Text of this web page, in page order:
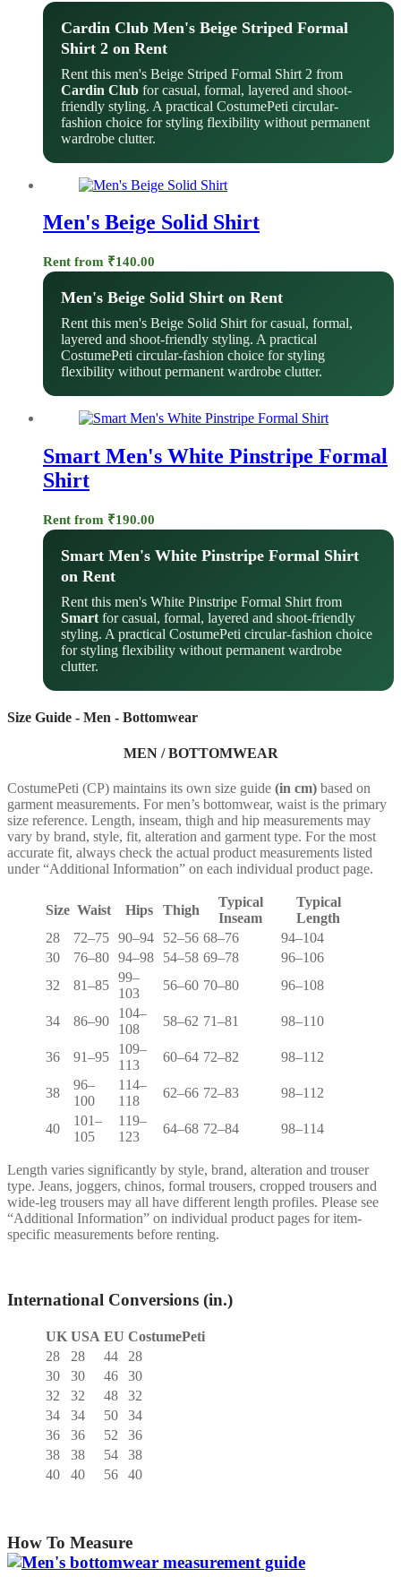
Cardin Club Men's Beige Striped Formal
Shirt 2 on Rent
Rent this men's Beige Striped Formal Shirt 2 from
Cardin Club for casual, formal, layered and shoot-
friendly styling. A practical CostumePeti circular-
fashion choice for styling flexibility without permanent
wardrobe clutter.
Men's Beige Solid Shirt
Rent from ₹140.00
Men's Beige Solid Shirt on Rent
Rent this men's Beige Solid Shirt for casual, formal,
layered and shoot-friendly styling. A practical
CostumePeti circular-fashion choice for styling
flexibility without permanent wardrobe clutter.
Smart Men's White Pinstripe Formal
Shirt
Rent from ₹190.00
Smart Men's White Pinstripe Formal Shirt
on Rent
Rent this men's White Pinstripe Formal Shirt from
Smart for casual, formal, layered and shoot-friendly
styling. A practical CostumePeti circular-fashion choice
for styling flexibility without permanent wardrobe
clutter.
Size Guide - Men - Bottomwear
MEN / BOTTOMWEAR
CostumePeti (CP) maintains its own size guide (in cm) based on
garment measurements. For men’s bottomwear, waist is the primary
size reference. Length, inseam, thigh and hip measurements may
vary by brand, style, fit, alteration and garment type. For the most
accurate fit, always check the actual product measurements listed
under “Additional Information” on each individual product page.
Size Waist Hips Thigh
Typical
Inseam
Typical
Length
28
72–75 90–94 52–56 68–76
94–104
30
76–80 94–98 54–58 69–78
96–106
32
81–85
99–
103
56–60 70–80 96–108
34 86–90
104–
108
58–62 71–81 98–110
36 91–95
109–
113
60–64 72–82 98–112
38
96–
100
114–
118
62–66 72–83 98–112
40
101–
105
119–
123
64–68 72–84 98–114
Length varies significantly by style, brand, alteration and trouser
type. Jeans, joggers, chinos, formal trousers, cropped trousers and
wide-leg trousers may all have different length profiles. Please see
“Additional Information” on individual product pages for item-
specific measurements before renting.
International Conversions (in.)
UK USA EU CostumePeti
28
28 44
28
30
30 46
30
32
32 48
32
34
34 50
34
36
36 52
36
38
38 54
38
40
40 56 40
How To Measure